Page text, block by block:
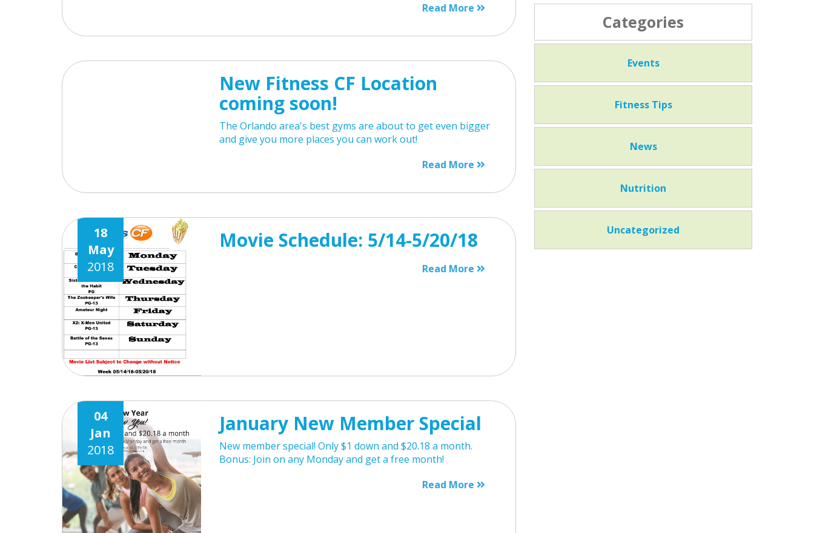
Read More
New Fitness CF Location
coming soon!
The Orlando area's best gyms are about to get even bigger
and give you more places you can work out!
Read More
18
May
2018
Movie Schedule: 5/14-5/20/18
Read More
04
Jan
2018
January New Member Special
New member special! Only $1 down and $20.18 a month.
Bonus: Join on any Monday and get a free month!
Read More
Categories
Events
Fitness Tips
News
Nutrition
Uncategorized